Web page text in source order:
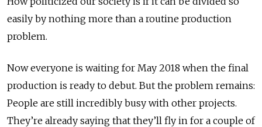
easily by nothing more than a routine production
problem.
Now everyone is waiting for May 2018 when the final
production is ready to debut. But the problem remains:
People are still incredibly busy with other projects.
They’re already saying that they’ll fly in for a couple of